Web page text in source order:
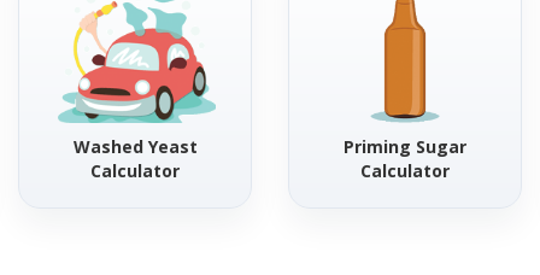
Washed Yeast
Calculator
Priming Sugar
Calculator